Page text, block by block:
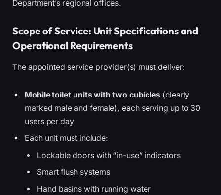
Department’s regional offices.
Scope of Service: Unit Specifications and
Operational Requirements
The appointed service provider(s) must deliver:
Mobile toilet units with two cubicles (clearly
marked male and female), each serving up to 30
users per day
Each unit must include:
Lockable doors with “in-use” indicators
Smart flush systems
Hand basins with running water